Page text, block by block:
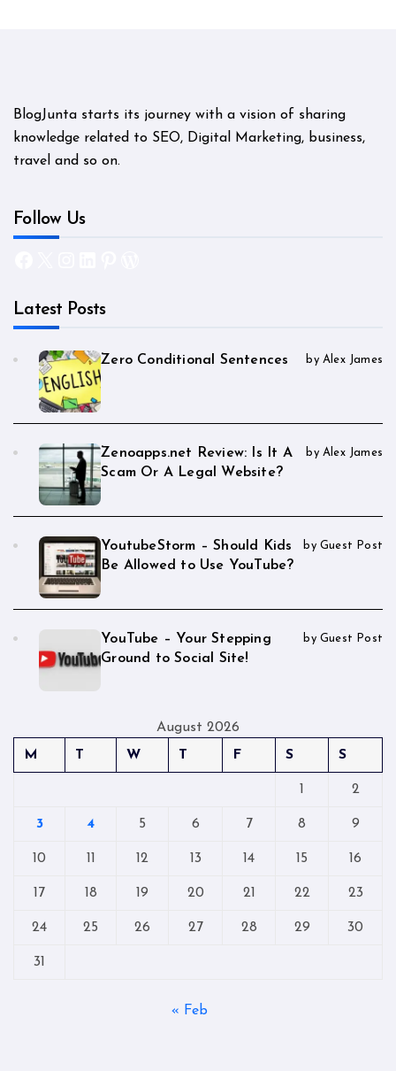
BlogJunta starts its journey with a vision of sharing
knowledge related to SEO, Digital Marketing, business,
travel and so on.
Follow Us
Latest Posts
Zero Conditional Sentences by Alex James
Zenoapps.net Review: Is It A
Scam Or A Legal Website?
by Alex James
YoutubeStorm – Should Kids
Be Allowed to Use YouTube?
by Guest Post
YouTube – Your Stepping
Ground to Social Site!
by Guest Post
August 2026
M
T W T F S S
1 2
3 4 5 6 7 8 9
10 11 12 13 14 15 16
17 18 19 20 21 22 23
24 25 26 27 28 29 30
31
« Feb